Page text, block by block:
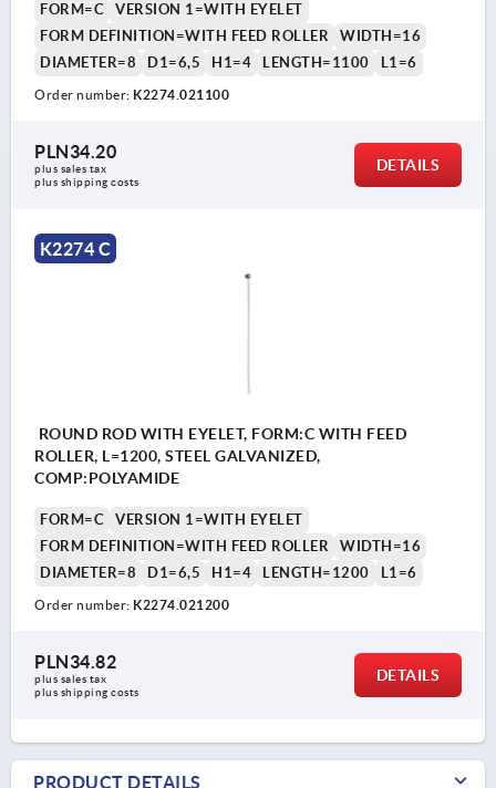
FORM=C
VERSION 1=WITH EYELET
FORM DEFINITION=WITH FEED ROLLER
WIDTH=16
DIAMETER=8
D1=6,5 H1=4 LENGTH=1100 L1=6
Order number: K2274.021100
PLN34.20
plus sales tax
plus shipping costs
DETAILS
K2274 C
ROUND ROD WITH EYELET, FORM:C WITH FEED
ROLLER, L=1200, STEEL GALVANIZED,
COMP:POLYAMIDE
FORM=C
VERSION 1=WITH EYELET
FORM DEFINITION=WITH FEED ROLLER
WIDTH=16
DIAMETER=8
D1=6,5 H1=4 LENGTH=1200 L1=6
Order number: K2274.021200
PLN34.82
plus sales tax
plus shipping costs
DETAILS
PRODUCT DETAILS